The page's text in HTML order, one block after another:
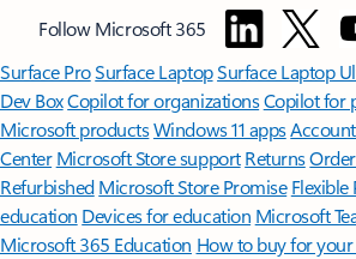
Follow Microsoft 365
Surface ProSurface LaptopSurface Laptop
Dev BoxCopilot for organizationsCopilot for
Microsoft productsWindows 11 apps
Center Microsoft Store support Returns
Refurbished Microsoft Store Promise Flexible
education Devices for education Microsoft
Microsoft 365 Education How to buy for